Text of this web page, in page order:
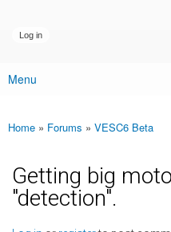
Main menu
Menu
You are here
Home » Forums » VESC6 Beta
Getting big
"detection".